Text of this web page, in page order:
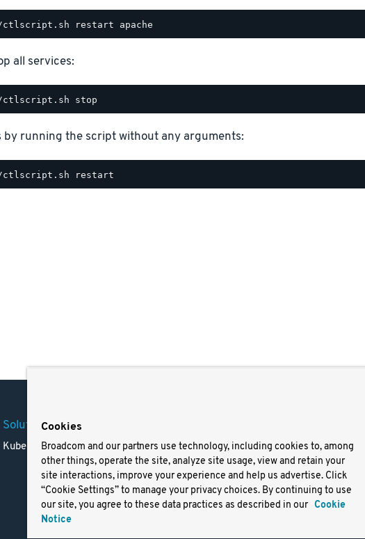
all services:
by running the script without any arguments:
Solutions
Kubernetes
Careers
Resources
Blog
Terms of Use
Trademark
Privacy
Your California
Docs
Cookies
Broadcom and our partners use technology, including cookies to, among
other things, operate the site, analyze site usage, view and retain your
site interactions, improve your experience and help us advertise. Click
“Cookie Settings” to manage your privacy choices. By continuing to use
our site, you agree to these data practices as described in our Cookie
Notice